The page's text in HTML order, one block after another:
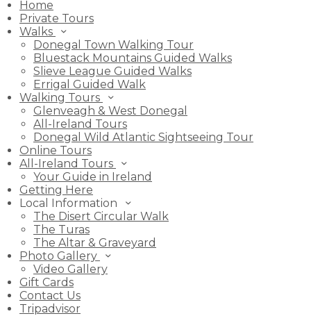
Home
Private Tours
Walks
Donegal Town Walking Tour
Bluestack Mountains Guided Walks
Slieve League Guided Walks
Errigal Guided Walk
Walking Tours
Glenveagh & West Donegal
All-Ireland Tours
Donegal Wild Atlantic Sightseeing Tour
Online Tours
All-Ireland Tours
Your Guide in Ireland
Getting Here
Local Information
The Disert Circular Walk
The Turas
The Altar & Graveyard
Photo Gallery
Video Gallery
Gift Cards
Contact Us
Tripadvisor